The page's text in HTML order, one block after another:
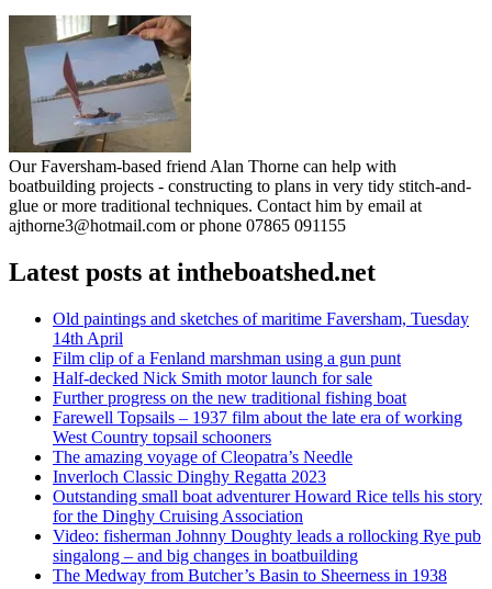
Our Faversham-based friend Alan Thorne can help with
boatbuilding projects - constructing to plans in very tidy stitch-and-
glue or more traditional techniques. Contact him by email at
ajthorne3@hotmail.com or phone 07865 091155
Latest posts at intheboatshed.net
Old paintings and sketches of maritime Faversham, Tuesday
14th April
Film clip of a Fenland marshman using a gun punt
Half-decked Nick Smith motor launch for sale
Further progress on the new traditional fishing boat
Farewell Topsails – 1937 film about the late era of working
West Country topsail schooners
The amazing voyage of Cleopatra’s Needle
Inverloch Classic Dinghy Regatta 2023
Outstanding small boat adventurer Howard Rice tells his story
for the Dinghy Cruising Association
Video: fisherman Johnny Doughty leads a rollocking Rye pub
singalong – and big changes in boatbuilding
The Medway from Butcher’s Basin to Sheerness in 1938